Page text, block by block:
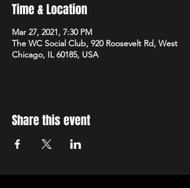
Time & Location
Mar 27, 2021, 7:30 PM
The WC Social Club, 920 Roosevelt Rd, West
Chicago, IL 60185, USA
Share this event